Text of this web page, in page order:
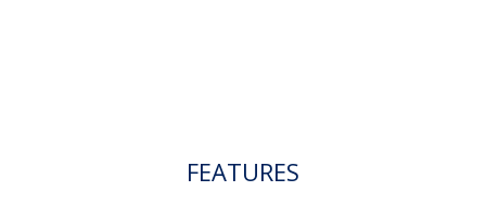
FEATURES